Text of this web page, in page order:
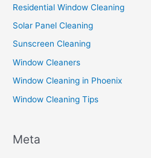
Residential Window Cleaning
Solar Panel Cleaning
Sunscreen Cleaning
Window Cleaners
Window Cleaning in Phoenix
Window Cleaning Tips
Meta